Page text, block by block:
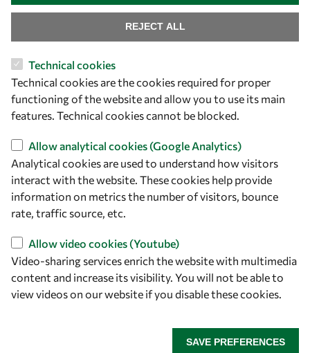
Let's talk
owsd@owsd.net
+39 040 2240-626
Find us
OWSD Secretariat
ICTP Campus
Strada Costiera 11
Italy
Follow us
Technical cookies
Technical cookies are the cookies required for proper
functioning of the website and allow you to use its main
features. Technical cookies cannot be blocked.
Allow analytical cookies (Google Analytics)
Analytical cookies are used to understand how visitors
interact with the website. These cookies help provide
information on metrics the number of visitors, bounce
rate, traffic source, etc.
Allow video cookies (Youtube)
Video-sharing services enrich the website with multimedia
content and increase its visibility. You will not be able to
view videos on our website if you disable these cookies.
SAVE PREFERENCES
REJECT ALL